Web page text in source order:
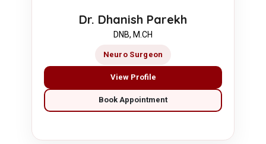
Dr. Dhanish Parekh
DNB, M.CH
Neuro Surgeon
View Profile
Book Appointment